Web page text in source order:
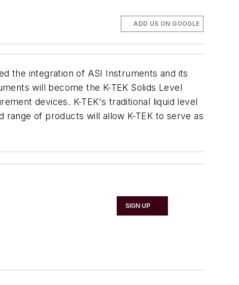
ADD US ON GOOGLE
the integration of ASI Instruments and its
will become the K-TEK Solids Level
devices. K-TEK's traditional liquid level
range of products will allow K-TEK to serve as
SIGN UP